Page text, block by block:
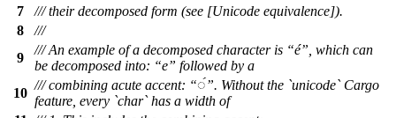
7
/// their decomposed form (see [Unicode equivalence]).
8
///
9
/// An example of a decomposed character is “é”, which can
be decomposed into: “e” followed by a
10
/// combining acute accent: “◌́”. Without the `unicode` Cargo
feature, every `char` has a width of